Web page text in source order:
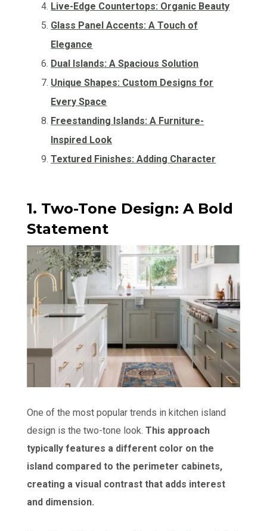
Live-Edge Countertops: Organic Beauty
Glass Panel Accents: A Touch of
Elegance
Dual Islands: A Spacious Solution
Unique Shapes: Custom Designs for
Every Space
Freestanding Islands: A Furniture-
Inspired Look
Textured Finishes: Adding Character
1. Two-Tone Design: A Bold
Statement
One of the most popular trends in kitchen island
design is the two-tone look.This approach
typically features a different color on the
island compared to the perimeter cabinets,
creating a visual contrast that adds interest
and dimension.